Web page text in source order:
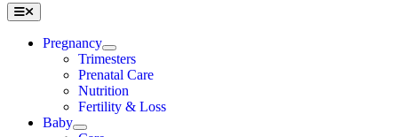
Toggle
Navigation
Pregnancy
Trimesters
Prenatal Care
Nutrition
Fertility & Loss
Baby